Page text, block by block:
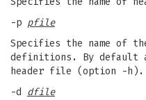
-p pfile
Specifies the name of
definitions. By
header file (option -h).
-d dfile